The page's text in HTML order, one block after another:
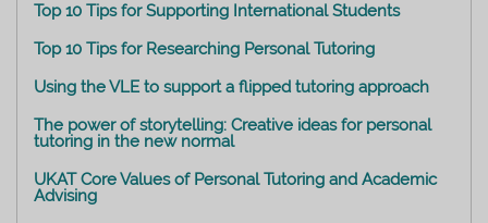
Top 10 Tips for Supporting International Students
Top 10 Tips for Researching Personal Tutoring
Using the VLE to support a flipped tutoring approach
The power of storytelling: Creative ideas for personal
tutoring in the new normal
UKAT Core Values of Personal Tutoring and Academic
Advising